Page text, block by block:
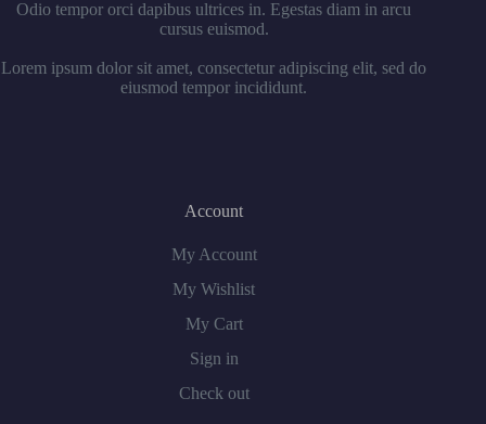
Odio tempor orci dapibus ultrices in. Egestas diam in arcu
cursus euismod.
Lorem ipsum dolor sit amet, consectetur adipiscing elit, sed do
eiusmod tempor incididunt.
Account
My Account
My Wishlist
My Cart
Sign in
Check out